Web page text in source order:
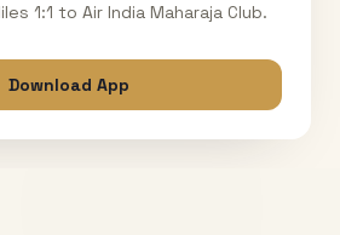
1:1 to Air India Maharaja Club.
Download App